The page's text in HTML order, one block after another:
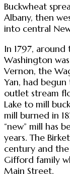
Buckwheat
Albany, then
into central
In 1797,
Washington
Vernon, the
Yan, had
outlet stream
Lake to mill
mill burned in
“new” mill has
years. The
century and
Gifford family
Main Street.